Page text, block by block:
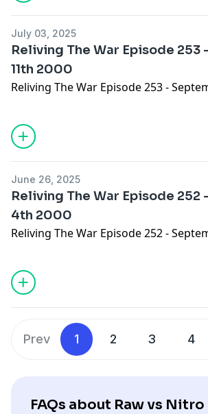
July 03, 2025
Reliving The War Episode 253
11th 2000
Reliving The War Episode 253 -
June 26, 2025
Reliving The War Episode 252
4th 2000
Reliving The War Episode 252 -
Prev 1 2 3 4
FAQs about Raw vs